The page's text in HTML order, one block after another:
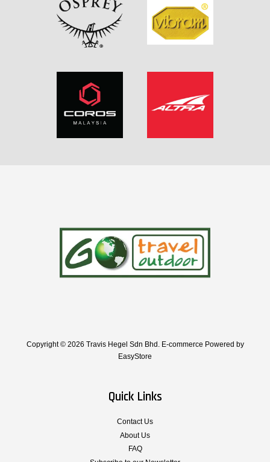
Copyright © 2026 Travis Hegel Sdn Bhd. E-commerce Powered by
EasyStore
Quick Links
Contact Us
About Us
FAQ